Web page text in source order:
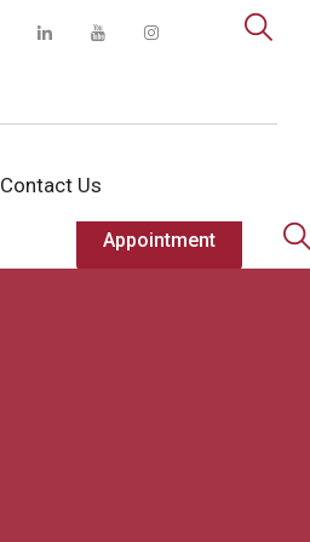
Contact Us
Appointment